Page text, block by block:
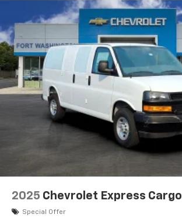
2025 Chevrolet Express Cargo
Special Offer